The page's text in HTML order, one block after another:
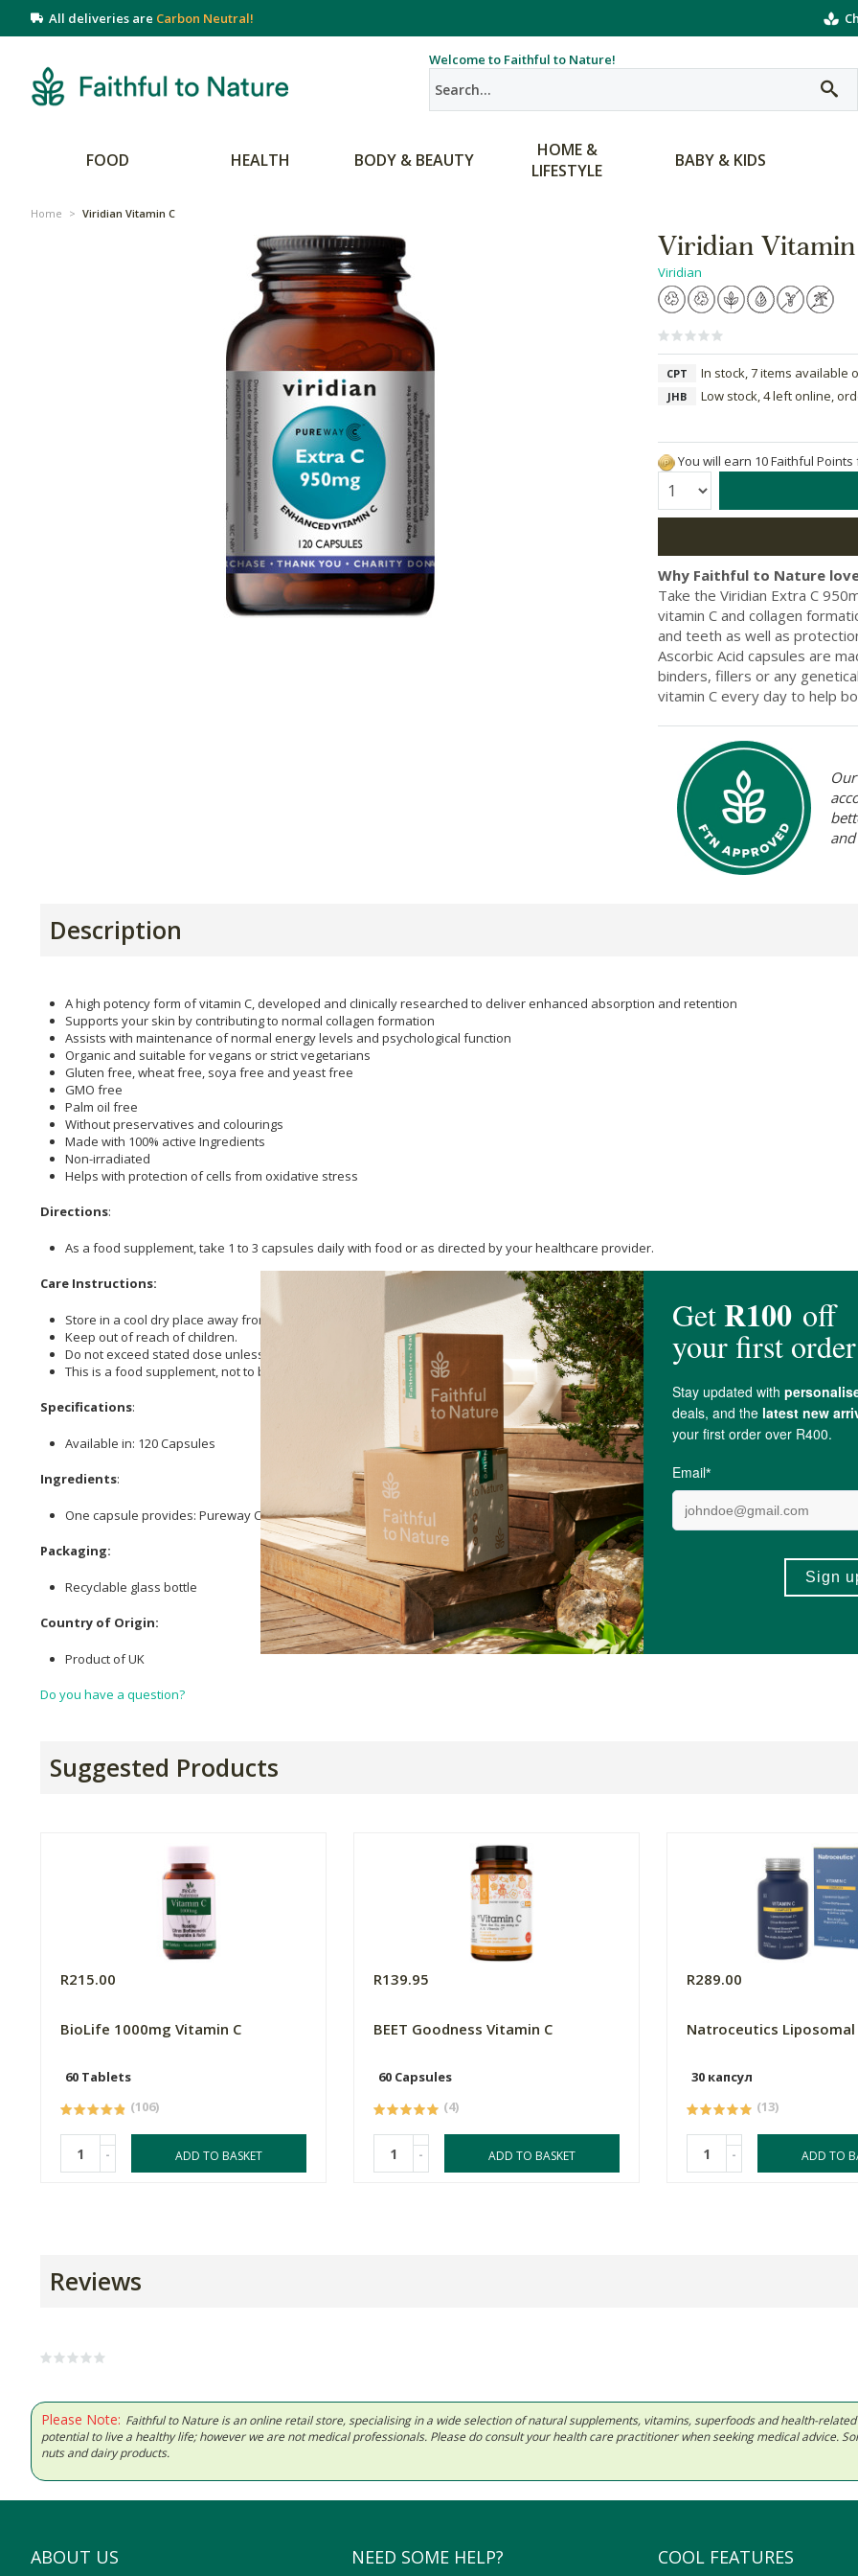
All deliveries are Carbon Neutral!
Welcome to Faithful to Nature!
FOOD HEALTH BODY & BEAUTY
HOME &
LIFESTYLE
BABY & KIDS
Home > Viridian Vitamin C
Viridian
Viridian
CPT In stock, 7 items available
JHB Low stock, 4 left online,
You will earn 10 Faithful
Quantity:
Why Faithful to Nature
Take the Viridian Extra C
vitamin C and collagen
and teeth as well as
Ascorbic Acid capsules are
binders, fillers or any
vitamin C every day to help
Description
A high potency form of vitamin C, developed and clinically researched to deliver enhanced absorption and retention
Supports your skin by contributing to normal collagen formation
Assists with maintenance of normal energy levels and psychological function
Organic and suitable for vegans or strict vegetarians
Gluten free, wheat free, soya free and yeast free
GMO free
Palm oil free
Without preservatives and colourings
Made with 100% active Ingredients
Non-irradiated
Helps with protection of cells from oxidative stress
Directions:
As a food supplement, take 1 to 3 capsules daily with food or as directed by your healthcare provider.
Care Instructions:
Store in a cool dry place away from direct sunlight.
Keep out of reach of children.
Do not exceed stated dose unless recommended by your health practitioner.
This is a food supplement, not to be used as a substitute for a varied diet.
Specifications:
Available in: 120 Capsules
Ingredients:
One capsule provides: Pureway C 950mg providing: Vitamin C (as Ascorbic Acid) 855mg, Citrus Bioflavonoids 47.5mg, Fatty Acid Blend
Packaging:
Recyclable glass bottle
Country of Origin:
Product of UK
Do you have a question?
Suggested Products
R215.00
BioLife 1000mg Vitamin C
60 Tablets
(106)
- ADD TO BASKET
R139.95
BEET Goodness Vitamin C
60 Capsules
(4)
- ADD TO BASKET
R289.00
Natroceutics Liposomal
30 капсул
(13)
- ADD TO
Reviews
Please Note: Faithful to Nature is an online retail store, specialising in a wide selection of natural supplements, vitamins, superfoods and health-
potential to live a healthy life; however we are not medical professionals. Please do consult your health care practitioner when seeking medical advice.
nuts and dairy products.
ABOUT US NEED SOME HELP? COOL FEATURES